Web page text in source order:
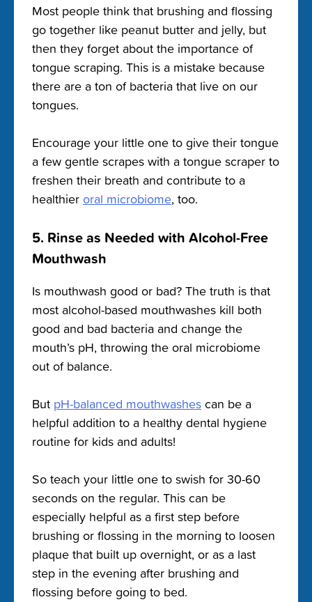
Most people think that brushing and flossing
go together like peanut butter and jelly, but
then they forget about the importance of
tongue scraping. This is a mistake because
there are a ton of bacteria that live on our
tongues.
Encourage your little one to give their tongue
a few gentle scrapes with a tongue scraper to
freshen their breath and contribute to a
healthier oral microbiome, too.
5. Rinse as Needed with Alcohol-Free
Mouthwash
Is mouthwash good or bad? The truth is that
most alcohol-based mouthwashes kill both
good and bad bacteria and change the
mouth’s pH, throwing the oral microbiome
out of balance.
But pH-balanced mouthwashes can be a
helpful addition to a healthy dental hygiene
routine for kids and adults!
So teach your little one to swish for 30-60
seconds on the regular. This can be
especially helpful as a first step before
brushing or flossing in the morning to loosen
plaque that built up overnight, or as a last
step in the evening after brushing and
flossing before going to bed.